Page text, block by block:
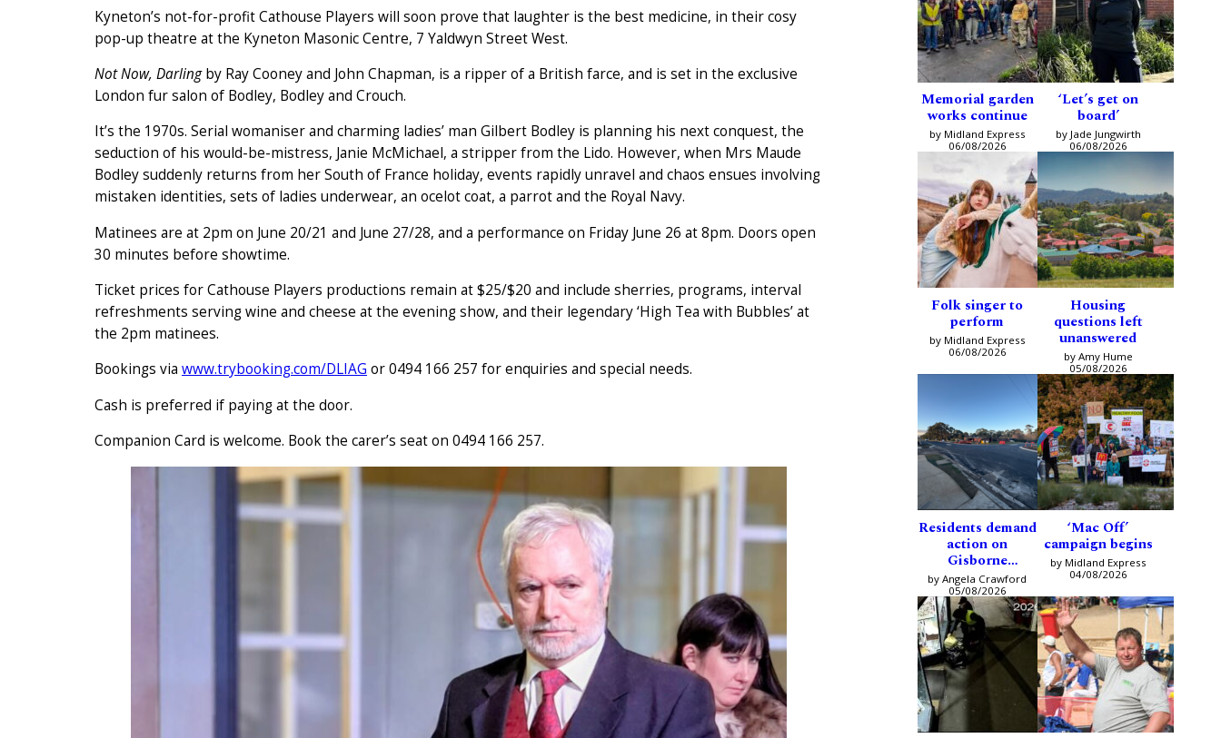
Kyneton’s not-for-profit Cathouse Players will soon prove that laughter is the best medicine, in their cosy
pop-up theatre at the Kyneton Masonic Centre, 7 Yaldwyn Street West.
Not Now, Darlingby Ray Cooney and John Chapman, is a ripper of a British farce, and is set in the exclusive
London fur salon of Bodley, Bodley and Crouch.
It’s the 1970s. Serial womaniser and charming ladies’ man Gilbert Bodley is planning his next conquest, the
seduction of his would-be-mistress, Janie McMichael, a stripper from the Lido. However, when Mrs Maude
Bodley suddenly returns from her South of France holiday, events rapidly unravel and chaos ensues involving
mistaken identities, sets of ladies underwear, an ocelot coat, a parrot and the Royal Navy.
Matinees are at 2pm on June 20/21 and June 27/28, and a performance on Friday June 26 at 8pm. Doors open
30 minutes before showtime.
Ticket prices for Cathouse Players productions remain at $25/$20 and include sherries, programs, interval
refreshments serving wine and cheese at the evening show, and their legendary ‘High Tea with Bubbles’ at
the 2pm matinees.
Bookings via www.trybooking.com/DLIAG or 0494 166 257 for enquiries and special needs.
Cash is preferred if paying at the door.
Companion Card is welcome. Book the carer’s seat on 0494 166 257.
Memorial garden
works continue
by Midland Express
06/08/2026
‘Let’s get on
board’
by Jade Jungwirth
06/08/2026
Folk singer to
perform
by Midland Express
06/08/2026
Housing
questions left
unanswered
by Amy Hume
05/08/2026
Residents demand
action on
Gisborne
intersection
by Angela Crawford
05/08/2026
‘Mac Off’
campaign begins
by Midland Express
04/08/2026